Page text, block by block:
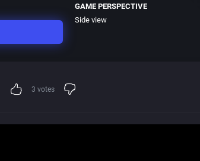
GAME PERSPECTIVE
Side view
3 votes